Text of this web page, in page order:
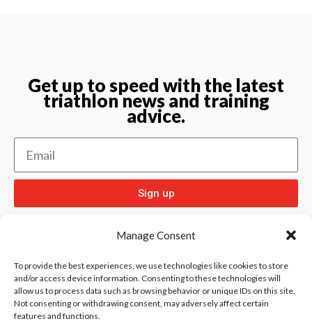
Manage Consent
To provide the best experiences, we use technologies like cookies to store
and/or access device information. Consenting to these technologies will
allow us to process data such as browsing behavior or unique IDs on this site.
Not consenting or withdrawing consent, may adversely affect certain
features and functions.
Get up to speed with the latest
triathlon news and training
advice.
Sign up
Check outRentayand our other sport pages